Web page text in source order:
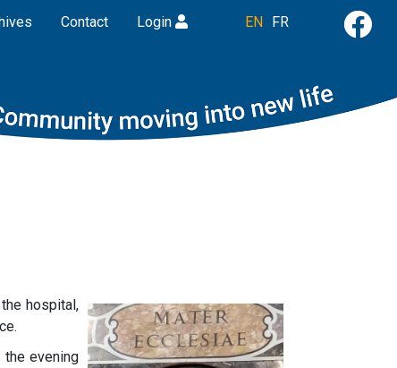
Contact Login EN FR
hospital,
evening